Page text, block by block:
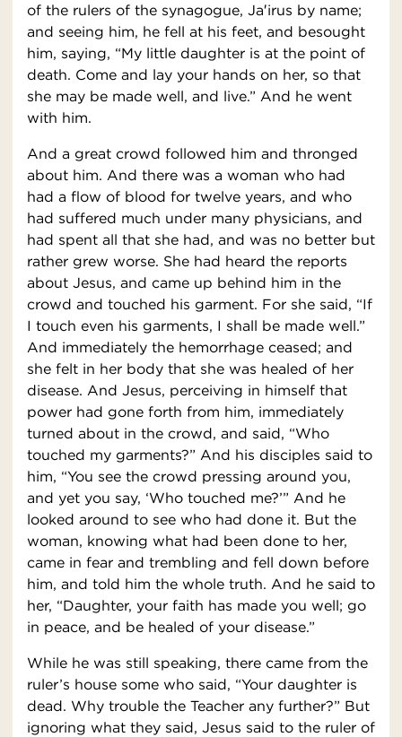
of the rulers of the synagogue, Ja′irus by name;
and seeing him, he fell at his feet, and besought
him, saying, “My little daughter is at the point of
death. Come and lay your hands on her, so that
she may be made well, and live.” And he went
with him.
And a great crowd followed him and thronged
about him. And there was a woman who had
had a flow of blood for twelve years, and who
had suffered much under many physicians, and
had spent all that she had, and was no better but
rather grew worse. She had heard the reports
about Jesus, and came up behind him in the
crowd and touched his garment. For she said, “If
I touch even his garments, I shall be made well.”
And immediately the hemorrhage ceased; and
she felt in her body that she was healed of her
disease. And Jesus, perceiving in himself that
power had gone forth from him, immediately
turned about in the crowd, and said, “Who
touched my garments?” And his disciples said to
him, “You see the crowd pressing around you,
and yet you say, ‘Who touched me?’” And he
looked around to see who had done it. But the
woman, knowing what had been done to her,
came in fear and trembling and fell down before
him, and told him the whole truth. And he said to
her, “Daughter, your faith has made you well; go
in peace, and be healed of your disease.”
While he was still speaking, there came from the
ruler’s house some who said, “Your daughter is
dead. Why trouble the Teacher any further?” But
ignoring what they said, Jesus said to the ruler of